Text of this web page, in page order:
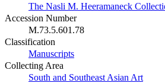
The Nasli M. Heeramaneck
Accession Number
M.73.5.601.78
Classification
Manuscripts
Collecting Area
South and Southeast Asian Art